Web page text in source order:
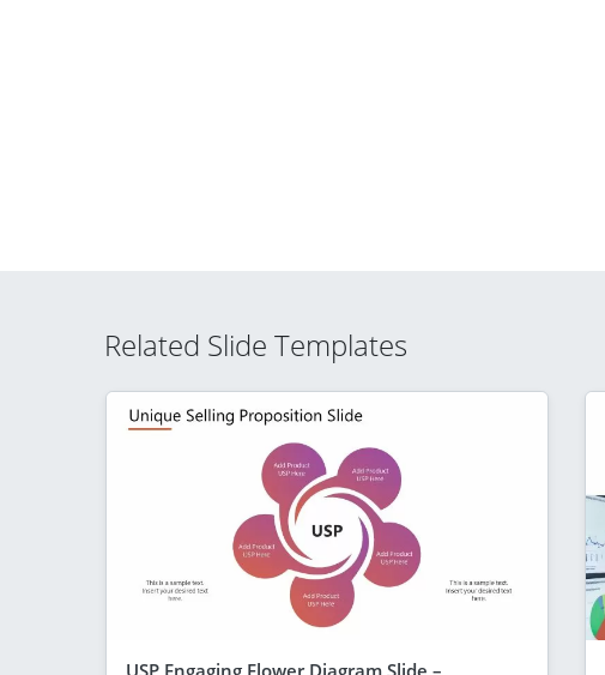
Related Slide Templates
USP Engaging Flower Diagram Slide –